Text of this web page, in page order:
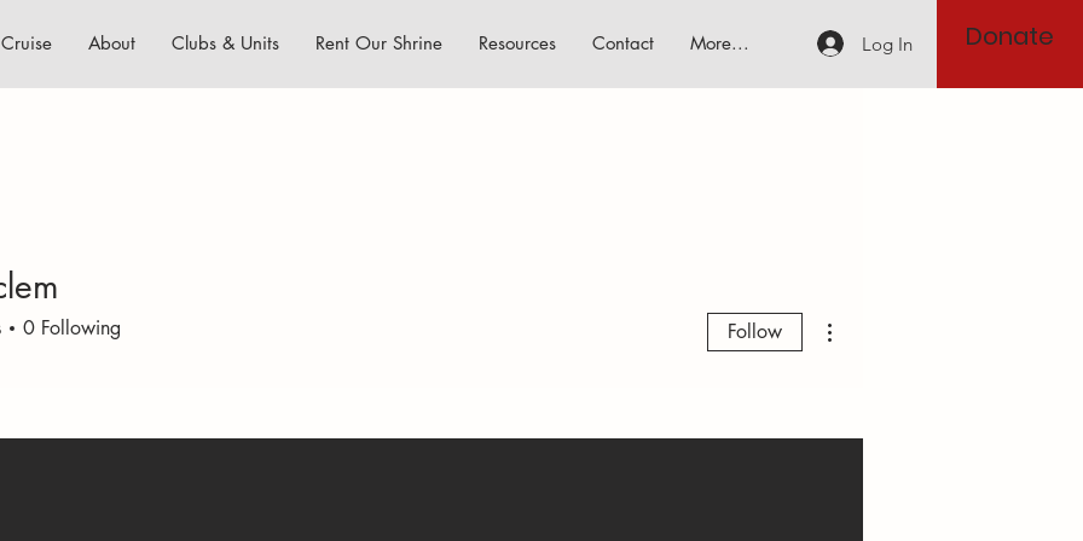
About Clubs & Units Rent Our Shrine Resources Contact More... Log In Donate
0 Following Follow